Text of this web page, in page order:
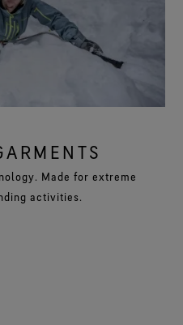
Made for extreme
activities.